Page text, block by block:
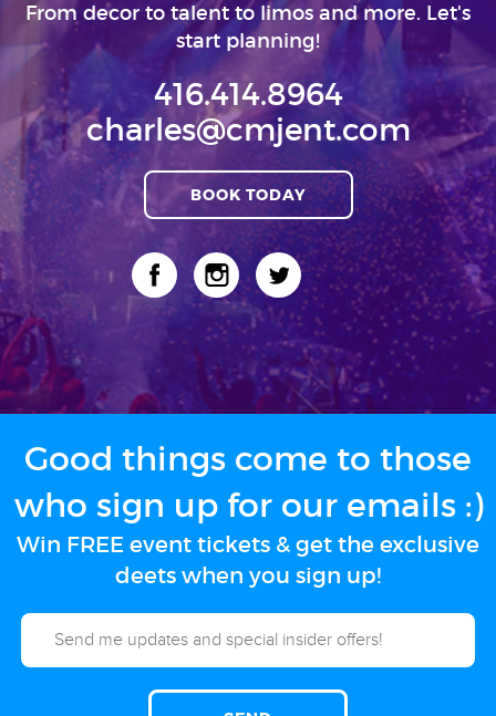
From decor to talent to limos and more. Let's
start planning!
416.414.8964
charles@cmjent.com
BOOK TODAY
Good things come to those
who sign up for our emails :)
Win FREE event tickets & get the exclusive
deets when you sign up!